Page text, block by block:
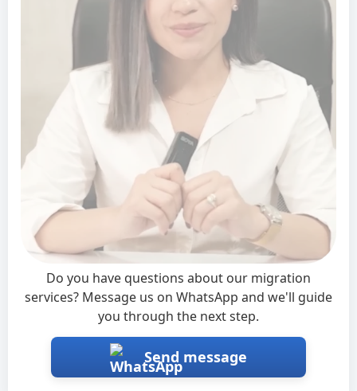
Interested? ×
Do you have questions about our migration
services? Message us on WhatsApp and we'll guide
you through the next step.
Send message